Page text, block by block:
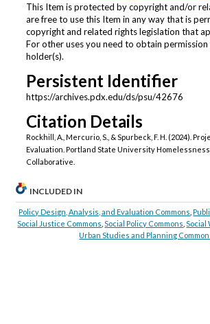
This Item is protected by copyright and/or
are free to use this Item in any way that is
copyright and related rights legislation that
For other uses you need to obtain
holder(s).
Persistent Identifier
https://archives.pdx.edu/ds/psu/42676
Citation Details
Rockhill, A., Mercurio, S., & Spurbeck, F. H. (2024).
Evaluation. Portland State University
Collaborative.
INCLUDED IN
Policy Design, Analysis, and Evaluation Commons ,
Social Justice Commons ,Social Policy Commons ,Social
Urban Studies and Planning